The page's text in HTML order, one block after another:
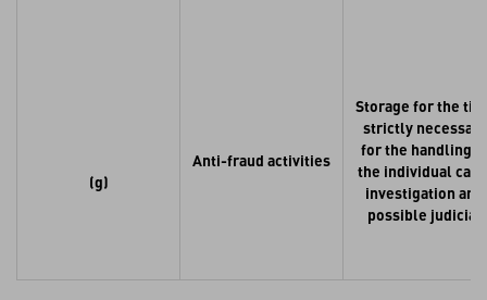
(g)
Anti-fraud activities
Storage for the
strictly necessary
for the handling
the individual
investigation and
possible judicial